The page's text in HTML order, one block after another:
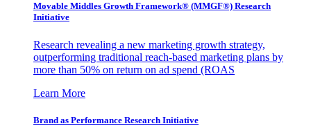
Movable Middles Growth Framework® (MMGF®) Research
Initiative
Research revealing a new marketing growth strategy,
outperforming traditional reach-based marketing plans by
more than 50% on return on ad spend (ROAS
Learn More
Brand as Performance Research Initiative